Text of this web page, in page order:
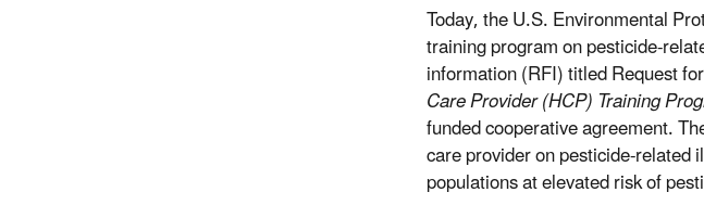
Today, the U.S. Environmental
training program on pesticide-
information (RFI) titled Request for
Care Provider (HCP) Training
funded cooperative agreement.
care provider on pesticide-related
populations at elevated risk of